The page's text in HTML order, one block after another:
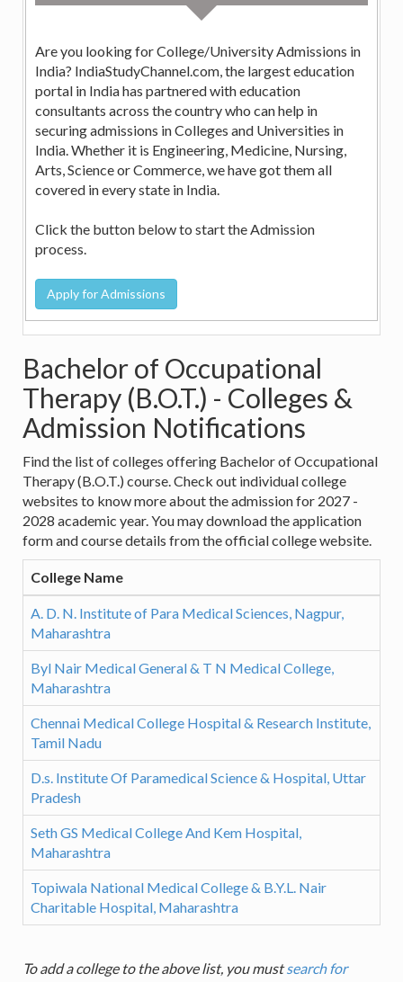
Are you looking for College/University Admissions in
India? IndiaStudyChannel.com, the largest education
portal in India has partnered with education
consultants across the country who can help in
securing admissions in Colleges and Universities in
India. Whether it is Engineering, Medicine, Nursing,
Arts, Science or Commerce, we have got them all
covered in every state in India.
Click the button below to start the Admission
process.
Bachelor of Occupational
Therapy (B.O.T.) - Colleges &
Admission Notifications
Find the list of colleges offering Bachelor of Occupational
Therapy (B.O.T.) course. Check out individual college
websites to know more about the admission for 2027 -
2028 academic year. You may download the application
form and course details from the official college website.
College Name
A. D. N. Institute of Para Medical Sciences, Nagpur,
Maharashtra
Byl Nair Medical General & T N Medical College,
Maharashtra
Chennai Medical College Hospital & Research Institute,
Tamil Nadu
D.s. Institute Of Paramedical Science & Hospital, Uttar
Pradesh
Seth GS Medical College And Kem Hospital,
Maharashtra
Topiwala National Medical College & B.Y.L. Nair
Charitable Hospital, Maharashtra
To add a college to the above list, you mustsearch for